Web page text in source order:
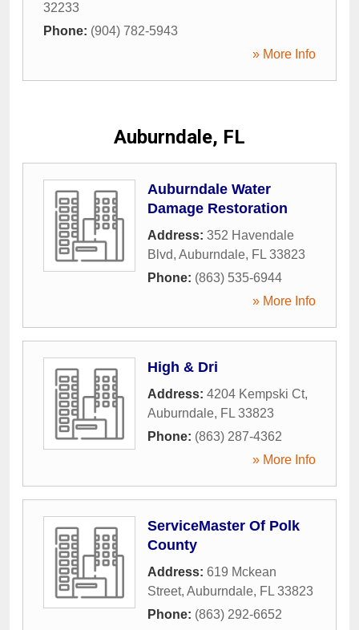
32233
Phone: (904) 782-5943
» More Info
Auburndale, FL
Auburndale Water
Damage Restoration
Address: 352 Havendale
Blvd, Auburndale, FL 33823
Phone: (863) 535-6944
» More Info
High & Dri
Address: 4204 Kempski Ct,
Auburndale, FL 33823
Phone: (863) 287-4362
» More Info
ServiceMaster Of Polk
County
Address: 619 Mckean
Street, Auburndale, FL 33823
Phone: (863) 292-6652